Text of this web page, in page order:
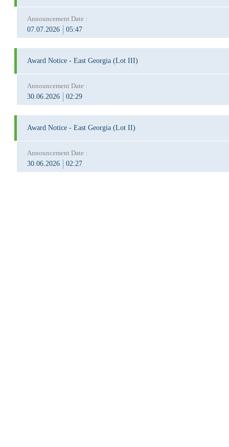
Announcement Date :
07.07.2026
05:47
Award Notice - East Georgia (Lot III)
Announcement Date :
30.06.2026
02:29
Award Notice - East Georgia (Lot II)
Announcement Date :
30.06.2026
02:27